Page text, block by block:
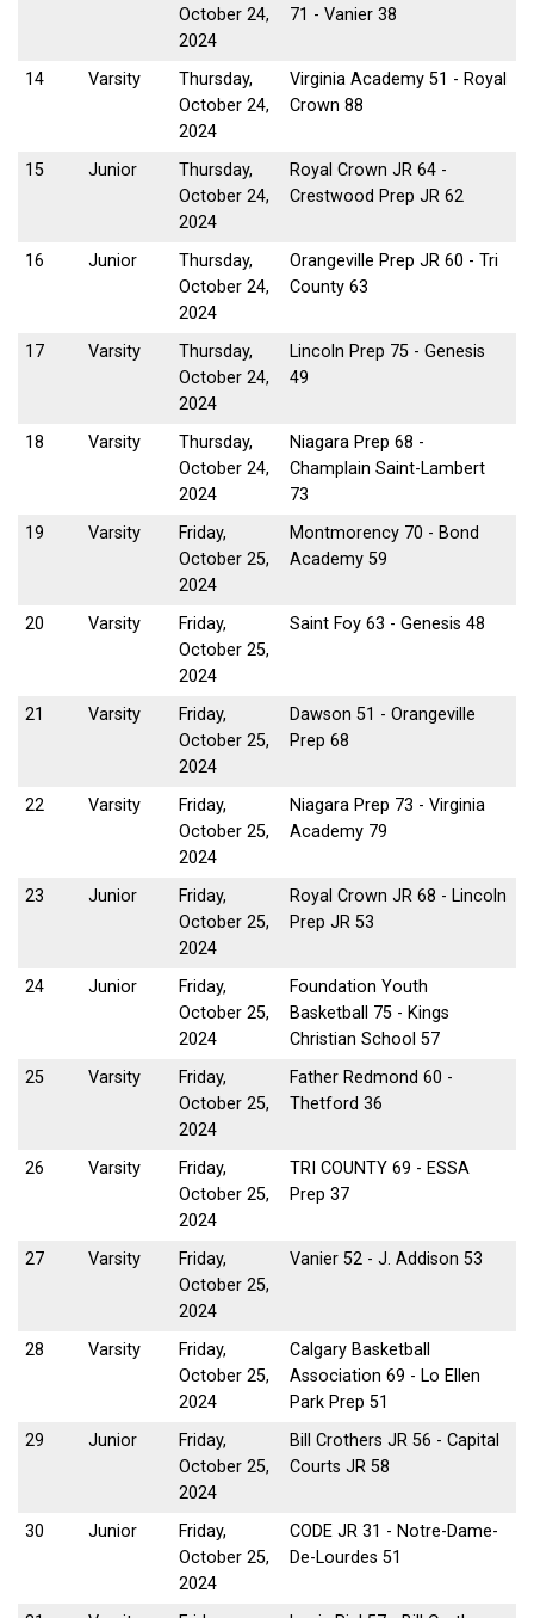
October 24,
2024
71 - Vanier 38
14 Varsity
Thursday,
October 24,
2024
Virginia Academy 51 - Royal
Crown 88
15 Junior
Thursday,
October 24,
2024
Royal Crown JR 64 -
Crestwood Prep JR 62
16 Junior
Thursday,
October 24,
2024
Orangeville Prep JR 60 - Tri
County 63
17 Varsity
Thursday,
October 24,
2024
Lincoln Prep 75 - Genesis
49
18 Varsity
Thursday,
October 24,
2024
Niagara Prep 68 -
Champlain Saint-Lambert
73
19
Varsity
Friday,
October 25,
2024
Montmorency 70 - Bond
Academy 59
20 Varsity
Friday,
October 25,
2024
Saint Foy 63 - Genesis 48
21 Varsity
Friday,
October 25,
2024
Dawson 51 - Orangeville
Prep 68
22 Varsity
Friday,
October 25,
2024
Niagara Prep 73 - Virginia
Academy 79
23 Junior
Friday,
October 25,
2024
Royal Crown JR 68 - Lincoln
Prep JR 53
24 Junior
Friday,
October 25,
2024
Foundation Youth
Basketball 75 - Kings
Christian School 57
25
Varsity
Friday,
October 25,
2024
Father Redmond 60 -
Thetford 36
26 Varsity
Friday,
October 25,
2024
TRI COUNTY 69 - ESSA
Prep 37
27 Varsity
Friday,
October 25,
2024
Vanier 52 - J. Addison 53
28 Varsity
Friday,
October 25,
2024
Calgary Basketball
Association 69 - Lo Ellen
Park Prep 51
29
Junior
Friday,
October 25,
2024
Bill Crothers JR 56 - Capital
Courts JR 58
30 Junior
Friday,
October 25,
2024
CODE JR 31 - Notre-Dame-
De-Lourdes 51